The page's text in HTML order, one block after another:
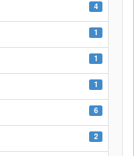
4
1
1
1
6
2